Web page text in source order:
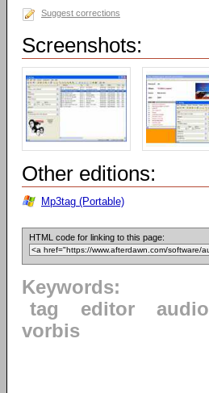
Suggest corrections
Screenshots:
Other editions:
Mp3tag (Portable)
HTML code for linking to this page:
Keywords:
tag
editor audio
vorbis